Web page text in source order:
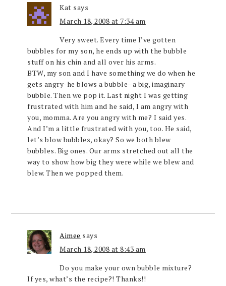
Kat says
March 18, 2008 at 7:34 am
Very sweet. Every time I’ve gotten
bubbles for my son, he ends up with the bubble
stuff on his chin and all over his arms.
BTW, my son and I have something we do when he
gets angry-he blows a bubble–a big, imaginary
bubble. Then we pop it. Last night I was getting
frustrated with him and he said, I am angry with
you, momma. Are you angry with me? I said yes.
And I’m a little frustrated with you, too. He said,
let’s blow bubbles, okay? So we both blew
bubbles. Big ones. Our arms stretched out all the
way to show how big they were while we blew and
blew. Then we popped them.
Aimee says
March 18, 2008 at 8:43 am
Do you make your own bubble mixture?
If yes, what’s the recipe?! Thanks!!